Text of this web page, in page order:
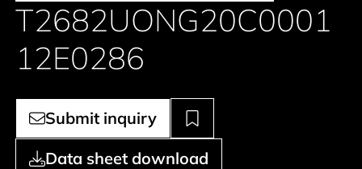
T2682UONG20C0001
12E0286
Submit inquiry
Data sheet download